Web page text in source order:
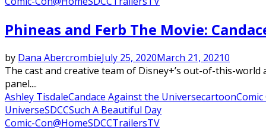
Phineas and Ferb The Movie:
by Dana AbercrombieJuly 25, 2020March 21, 20210
The cast and creative team of Disney+’s out-of-this-
panel....
Ashley TisdaleCandace Against the UniversecartoonComic
UniverseSDCCSuch A Beautiful Day
Comic-Con@HomeSDCCTrailersTV